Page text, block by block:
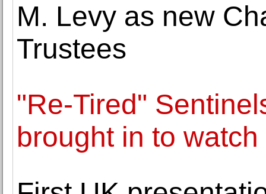
M. Levy as new
Trustees
"Re-Tired"
brought in to